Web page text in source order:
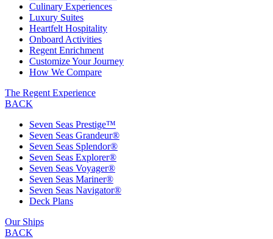
Culinary Experiences
Luxury Suites
Heartfelt Hospitality
Onboard Activities
Regent Enrichment
Customize Your Journey
How We Compare
The Regent Experience
BACK
Seven Seas Prestige™
Seven Seas Grandeur®
Seven Seas Splendor®
Seven Seas Explorer®
Seven Seas Voyager®
Seven Seas Mariner®
Seven Seas Navigator®
Deck Plans
Our Ships
BACK